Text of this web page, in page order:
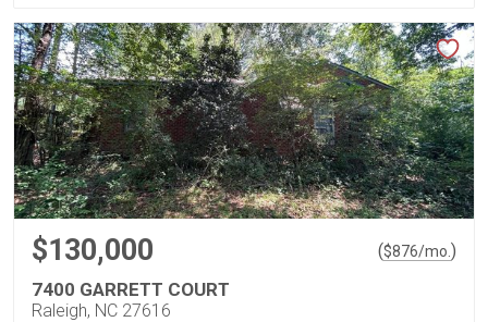
$130,000 ($876/mo. )
7400 GARRETT COURT
Raleigh, NC 27616